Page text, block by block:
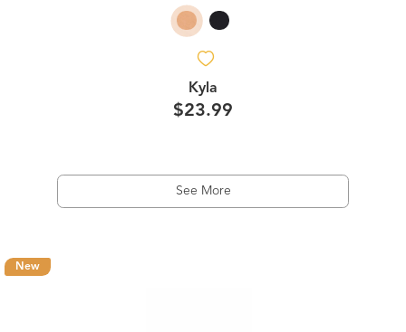
Kyla
$23.99
See More
New